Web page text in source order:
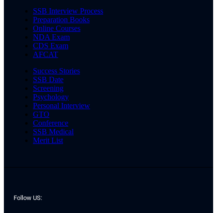
SSB Interview Process
Preparation Books
Online Courses
NDA Exam
CDS Exam
AFCAT
Success Stories
SSB Date
Screening
Psychology
Personal Interview
GTO
Conference
SSB Medical
Merit List
Follow US: